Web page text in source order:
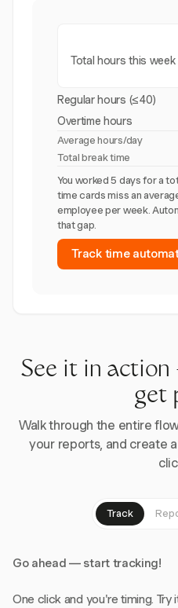
Total hours this week
Regular hours (≤40)
Overtime hours
Average hours/day
Total break time
You worked 5 days for a
time cards miss an
employee per week.
that gap.
Track time
See it in
get
Walk through the entire
your reports, and create
Track
Go ahead — start tracking!
One click and you're timing. Try